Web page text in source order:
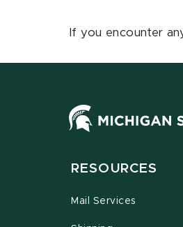
If you encounter
RESOURCES
Mail Services